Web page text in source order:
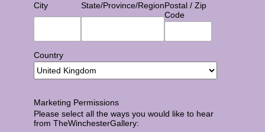
City State/Province/RegionPostal / Zip
Code
Country
Marketing Permissions
Please select all the ways you would like to hear
from TheWinchesterGallery: